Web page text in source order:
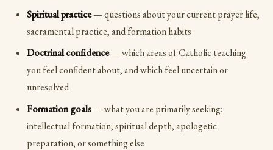
Spiritual practice— questions about your current prayer life,
sacramental practice, and formation habits
Doctrinal confidence— which areas of Catholic teaching
you feel confident about, and which feel uncertain or
unresolved
Formation goals— what you are primarily seeking:
intellectual formation, spiritual depth, apologetic
preparation, or something else